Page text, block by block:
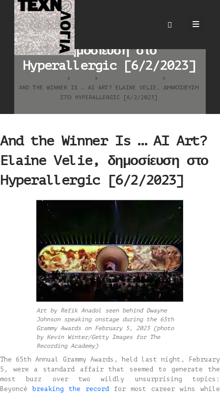
And the Winner Is … AI
Art? Elaine Velie,
δημοσίευση στο
Hyperallergic [6/2/2023]
AND THE WINNER IS … AI ART? ELAINE VELIE, ΔΗΜΟΣΊΕΥΣΗ
ΣΤΟ HYPERALLERGIC [6/2/2023]
And the Winner Is … AI Art?
Elaine Velie, δημοσίευση στο
Hyperallergic [6/2/2023]
Art by Refik Anadol seen behind Dwayne
Johnson speaking onstage during the 65th
Grammy Awards on February 5, 2023 (photo
by Kevin Winter/Getty Images for The
Recording Academy)
The 65th Annual Grammy Awards, held last night, February
5, were a standard affair that seemed to generate the
most buzz over two wildly unsurprising topics:
Beyoncébreaking the record for most career wins while